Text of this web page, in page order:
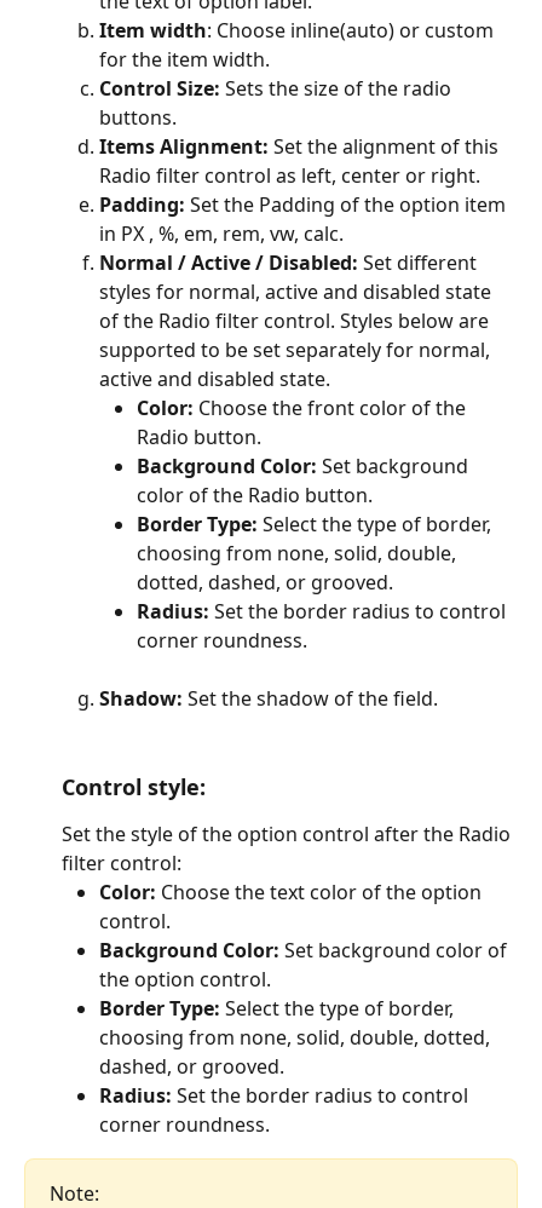
Item width: Choose inline(auto) or custom
for the item width.
Control Size: Sets the size of the radio
buttons.
Items Alignment: Set the alignment of this
Radio filter control as left, center or right.
Padding: Set the Padding of the option item
in PX , %, em, rem, vw, calc.
Normal / Active / Disabled: Set different
styles for normal, active and disabled state
of the Radio filter control. Styles below are
supported to be set separately for normal,
active and disabled state.
Color: Choose the front color of the
Radio button.
Background Color: Set background
color of the Radio button.
Border Type: Select the type of border,
choosing from none, solid, double,
dotted, dashed, or grooved.
Radius: Set the border radius to control
corner roundness.
Shadow: Set the shadow of the field.
Control style:
Set the style of the option control after the Radio
filter control:
Color: Choose the text color of the option
control.
Background Color: Set background color of
the option control.
Border Type: Select the type of border,
choosing from none, solid, double, dotted,
dashed, or grooved.
Radius: Set the border radius to control
corner roundness.
Note: